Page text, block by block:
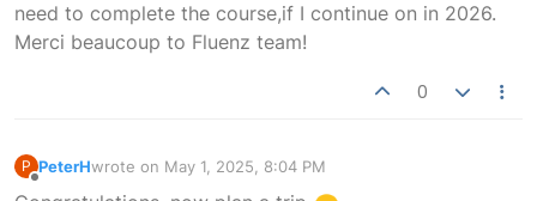
need to complete the course,if I continue on in 2026.
Merci beaucoup to Fluenz team!
0
P PeterHwrote on May 1, 2025, 8:04 PM
last edited by